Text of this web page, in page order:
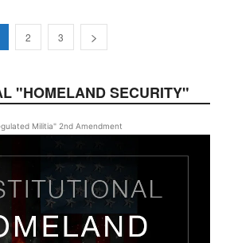
2 3
"HOMELAND SECURITY"
Militia" 2nd Amendment